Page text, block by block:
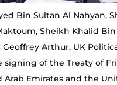
Bin Sultan Al Nahyan,
Sheikh Khalid
Geoffrey Arthur, UK
signing of the Treaty of
Arab Emirates and the